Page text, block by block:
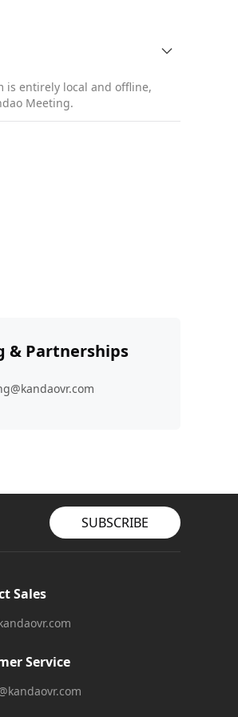
is entirely local and offline,
Meeting.
& Partnerships
SUBSCRIBE
Sales
Service